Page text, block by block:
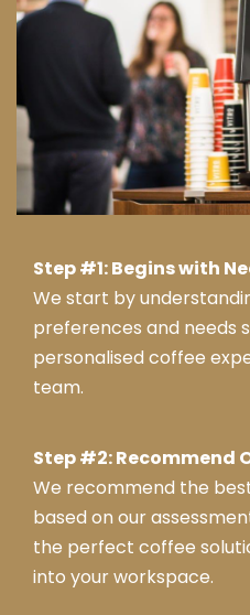
ed
this
com
pany
.
Tha
nk
Jay
ne &
tea
m at
ter
Swa
nse
a
Step #1: Begins with
We start by
preferences and needs
personalised coffee
team.
Step #2: Recommend
We recommend the
based on our
the perfect coffee
into your workspace.